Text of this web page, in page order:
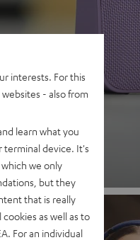
GO 2
interests. For this
- also from
learn what you
terminal device. It's
we only
but they
that is really
cookies as well as to
For an individual